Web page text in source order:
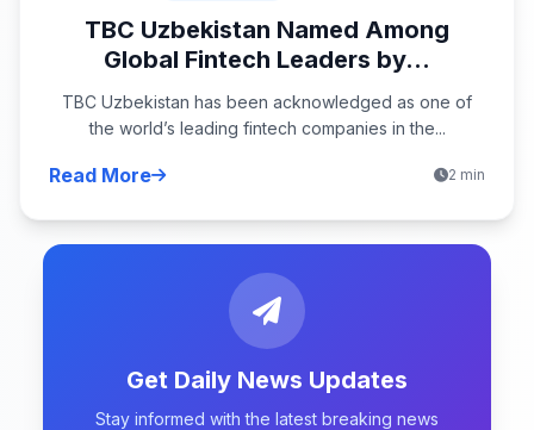
TBC Uzbekistan Named Among
Global Fintech Leaders by...
TBC Uzbekistan has been acknowledged as one of
the world’s leading fintech companies in the...
Read More 2 min
Get Daily News Updates
Stay informed with the latest breaking news